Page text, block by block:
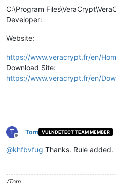
C:\Program
Developer:
Website:
https://www.veracrypt.fr/en/
Download Site:
https://www.veracrypt.fr/en/
T
Offline
Tom VULNDETECT TEAM MEMBER
@khfbvfug Thanks. Rule added.